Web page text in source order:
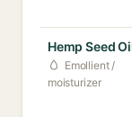
Hemp Seed
Emollient /
moisturizer